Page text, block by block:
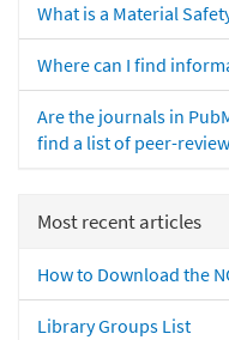
What is a Material
Where can I find
Are the journals in
find a list of peer-
Most recent articles
How to Download the
Library Groups List